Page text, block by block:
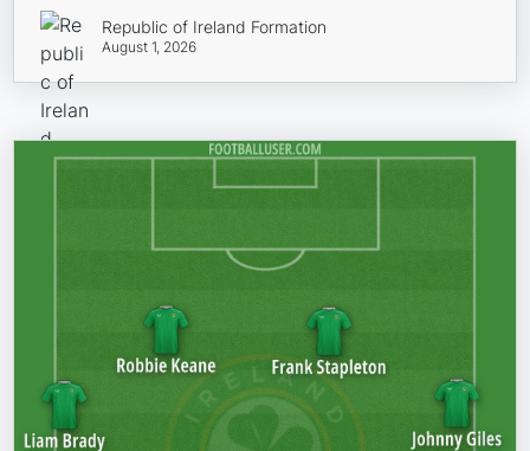
Republic of Ireland Formation
August 1, 2026